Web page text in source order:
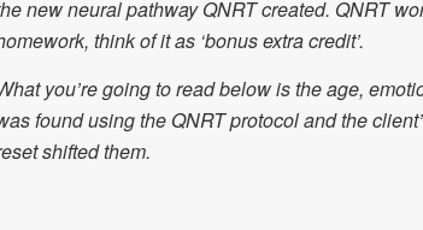
new neural pathway QNRT created. QNRT
think of it as ‘bonus extra credit’.
you’re going to read below is the age,
found using the QNRT protocol and the
shifted them.